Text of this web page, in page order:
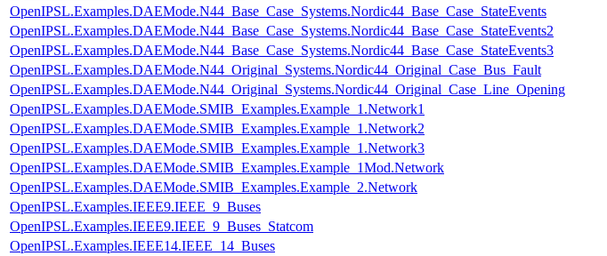
OpenIPSL.Examples.DAEMode.N44_Base_Case_Systems.Nordic44_Base_Case_StateEvents
OpenIPSL.Examples.DAEMode.N44_Base_Case_Systems.Nordic44_Base_Case_StateEvents2
OpenIPSL.Examples.DAEMode.N44_Base_Case_Systems.Nordic44_Base_Case_StateEvents3
OpenIPSL.Examples.DAEMode.N44_Original_Systems.Nordic44_Original_Case_Bus_Fault
OpenIPSL.Examples.DAEMode.N44_Original_Systems.Nordic44_Original_Case_Line_Opening
OpenIPSL.Examples.DAEMode.SMIB_Examples.Example_1.Network1
OpenIPSL.Examples.DAEMode.SMIB_Examples.Example_1.Network2
OpenIPSL.Examples.DAEMode.SMIB_Examples.Example_1.Network3
OpenIPSL.Examples.DAEMode.SMIB_Examples.Example_1Mod.Network
OpenIPSL.Examples.DAEMode.SMIB_Examples.Example_2.Network
OpenIPSL.Examples.IEEE9.IEEE_9_Buses
OpenIPSL.Examples.IEEE9.IEEE_9_Buses_Statcom
OpenIPSL.Examples.IEEE14.IEEE_14_Buses